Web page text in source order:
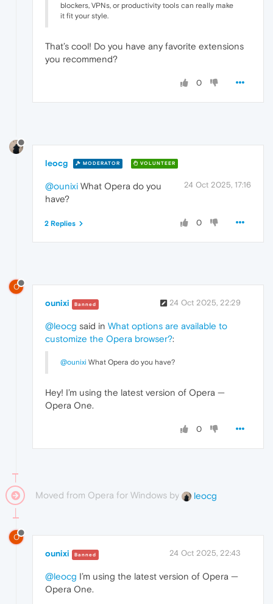
blockers, VPNs, or productivity tools can really make
it fit your style.
That’s cool! Do you have any favorite extensions
you recommend?
0
leocg MODERATOR VOLUNTEER
24 Oct 2025, 17:16
@ounixi What Opera do you
have?
0
2 Replies
O
ounixi Banned 24 Oct 2025, 22:29
@leocg said in What options are available to
customize the Opera browser?:
@ounixi What Opera do you have?
Hey! I’m using the latest version of Opera —
Opera One.
0
Moved from Opera for Windows by leocg
O
ounixi Banned 24 Oct 2025, 22:43
@leocg I’m using the latest version of Opera —
Opera One.